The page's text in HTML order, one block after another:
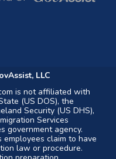
LLC
is not affiliated with
(US DOS), the
Security (US DHS),
Services
government agency.
employees claim to have
law or procedure.